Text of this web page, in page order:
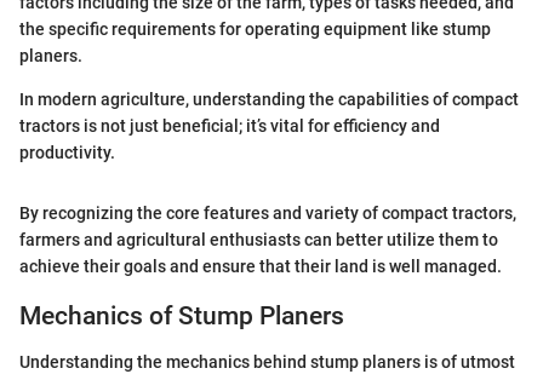
the specific requirements for operating equipment like stump
planers.
In modern agriculture, understanding the capabilities of compact
tractors is not just beneficial; it’s vital for efficiency and
productivity.
By recognizing the core features and variety of compact tractors,
farmers and agricultural enthusiasts can better utilize them to
achieve their goals and ensure that their land is well managed.
Mechanics of Stump Planers
Understanding the mechanics behind stump planers is of utmost